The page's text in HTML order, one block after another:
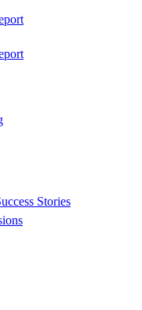
Stories